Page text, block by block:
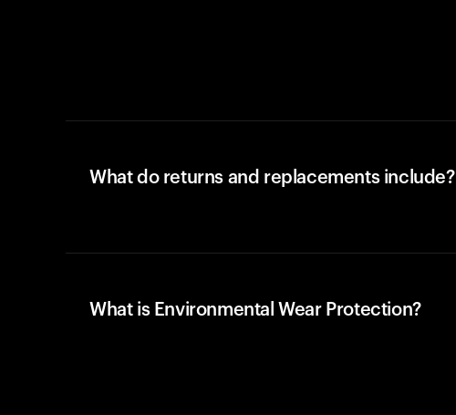
What do returns and replacements include?
What is Environmental Wear Protection?